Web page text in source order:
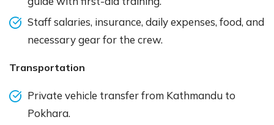
Staff salaries, insurance, daily expenses, food, and
necessary gear for the crew.
Transportation
Private vehicle transfer from Kathmandu to
Pokhara.